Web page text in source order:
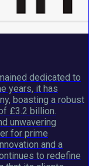
dedicated to
years, it has
boasting a robust
£3.2 billion.
unwavering
for prime
and a
to redefine